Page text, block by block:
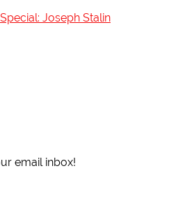
Joseph Stalin
email inbox!